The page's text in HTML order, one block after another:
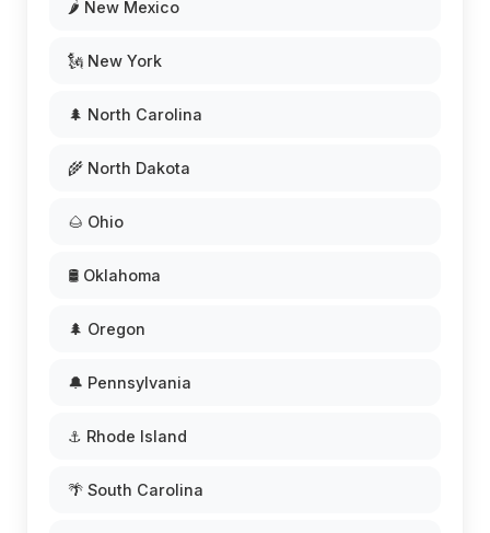
🌶️ New Mexico
🗽 New York
🌲 North Carolina
🌾 North Dakota
🌰 Ohio
🛢️ Oklahoma
🌲 Oregon
🔔 Pennsylvania
⚓ Rhode Island
🌴 South Carolina